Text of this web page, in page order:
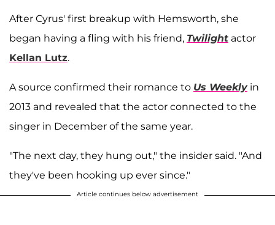
After Cyrus' first breakup with Hemsworth, she
began having a fling with his friend, Twilight actor
Kellan Lutz.
A source confirmed their romance to Us Weekly in
2013 and revealed that the actor connected to the
singer in December of the same year.
"The next day, they hung out," the insider said. "And
they've been hooking up ever since."
Article continues below advertisement